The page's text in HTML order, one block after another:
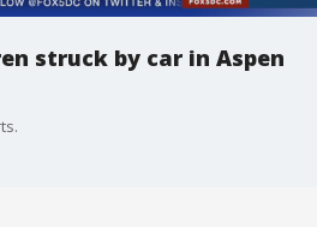
struck by car in Aspen